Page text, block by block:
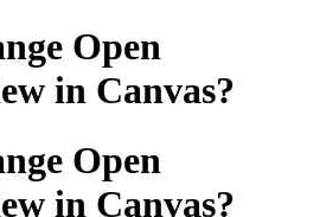
Open
in Canvas?
Open
in Canvas?